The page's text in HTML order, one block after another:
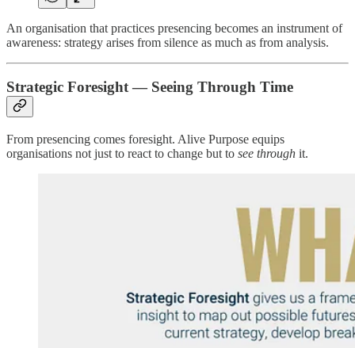
An organisation that practices presencing becomes an instrument of
awareness: strategy arises from silence as much as from analysis.
Strategic Foresight — Seeing Through Time
From presencing comes foresight. Alive Purpose equips
organisations not just to react to change but to see through it.